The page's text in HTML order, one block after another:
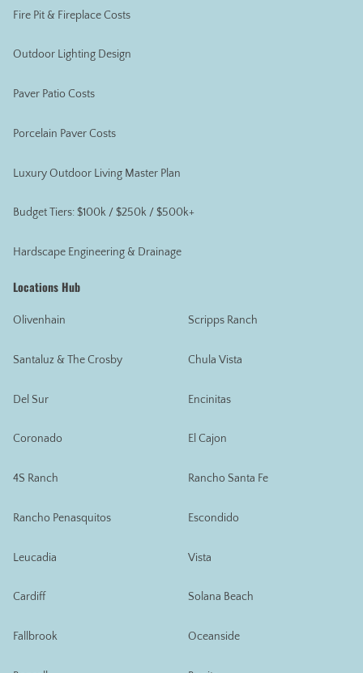
Fire Pit & Fireplace Costs
Outdoor Lighting Design
Paver Patio Costs
Porcelain Paver Costs
Luxury Outdoor Living Master Plan
Budget Tiers: $100k / $250k / $500k+
Hardscape Engineering & Drainage
Locations Hub
Olivenhain
Santaluz & The Crosby
Del Sur
Coronado
4S Ranch
Rancho Penasquitos
Leucadia
Cardiff
Fallbrook
Scripps Ranch
Chula Vista
Encinitas
El Cajon
Rancho Santa Fe
Escondido
Vista
Solana Beach
Oceanside